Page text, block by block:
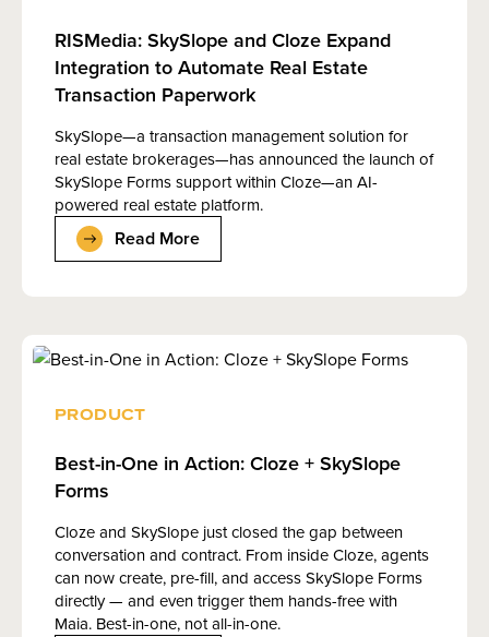
RISMedia: SkySlope and Cloze Expand
Integration to Automate Real Estate
Transaction Paperwork
SkySlope—a transaction management solution for
real estate brokerages—has announced the launch of
SkySlope Forms support within Cloze—an AI-
powered real estate platform.
Read More
PRODUCT
Best-in-One in Action: Cloze + SkySlope
Forms
Cloze and SkySlope just closed the gap between
conversation and contract. From inside Cloze, agents
can now create, pre-fill, and access SkySlope Forms
directly — and even trigger them hands-free with
Maia. Best-in-one, not all-in-one.